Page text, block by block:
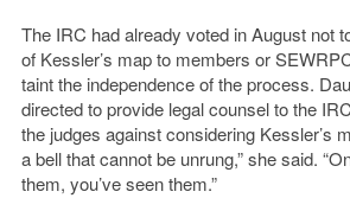
The IRC had already voted in August not
of Kessler’s map to members or
taint the independence of the process.
directed to provide legal counsel to the
the judges against considering Kessler’s
a bell that cannot be unrung,” she said.
them, you’ve seen them.”